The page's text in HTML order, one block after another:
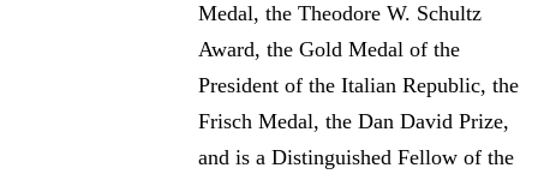
Medal, the Theodore W. Schultz
Award, the Gold Medal of the
President of the Italian Republic, the
Frisch Medal, the Dan David Prize,
and is a Distinguished Fellow of the